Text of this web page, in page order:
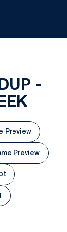
-
window
Preview
window
Preview
window
window